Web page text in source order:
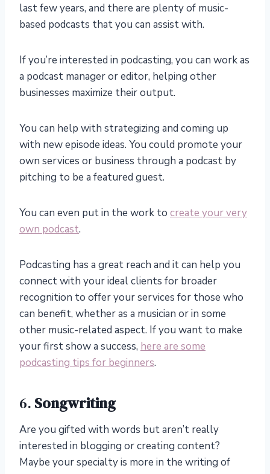
last few years, and there are plenty of music-
based podcasts that you can assist with.
If you’re interested in podcasting, you can work as
a podcast manager or editor, helping other
businesses maximize their output.
You can help with strategizing and coming up
with new episode ideas. You could promote your
own services or business through a podcast by
pitching to be a featured guest.
You can even put in the work to create your very
own podcast.
Podcasting has a great reach and it can help you
connect with your ideal clients for broader
recognition to offer your services for those who
can benefit, whether as a musician or in some
other music-related aspect. If you want to make
your first show a success, here are some
podcasting tips for beginners.
6. Songwriting
Are you gifted with words but aren’t really
interested in blogging or creating content?
Maybe your specialty is more in the writing of